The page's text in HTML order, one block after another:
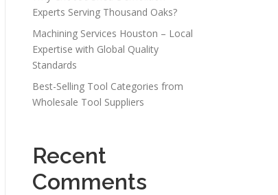
Experts Serving Thousand Oaks?
Machining Services Houston – Local
Expertise with Global Quality
Standards
Best-Selling Tool Categories from
Wholesale Tool Suppliers
Recent
Comments